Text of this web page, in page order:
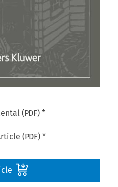
(PDF) *
(PDF) *